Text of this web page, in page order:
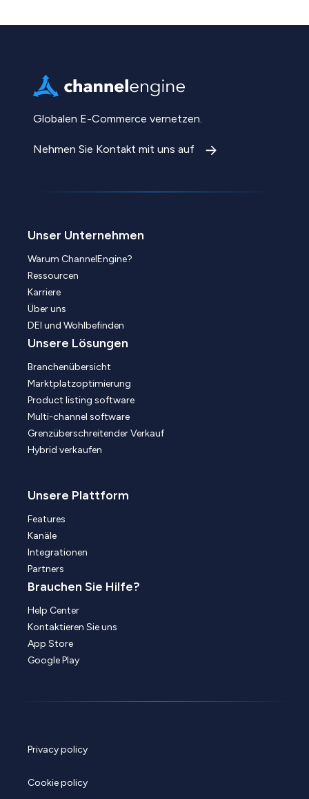
Globalen E-Commerce vernetzen.
Nehmen Sie Kontakt mit uns auf
Unser Unternehmen
Warum ChannelEngine?
Ressourcen
Karriere
Über uns
DEI und Wohlbefinden
Unsere Lösungen
Branchenübersicht
Marktplatzoptimierung
Product listing software
Multi-channel software
Grenzüberschreitender Verkauf
Hybrid verkaufen
Unsere Plattform
Features
Kanäle
Integrationen
Partners
Brauchen Sie Hilfe?
Help Center
Kontaktieren Sie uns
App Store
Google Play
Privacy policy
Cookie policy